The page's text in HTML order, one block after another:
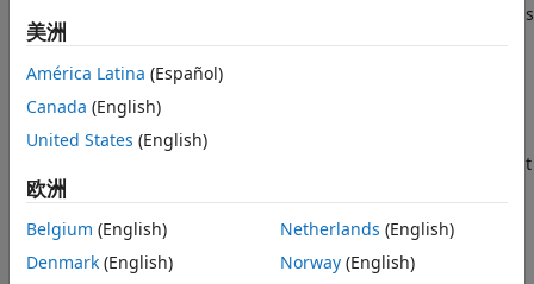
Variable read after move
ON THIS PAGE
Examples
Result Information
Version History
See Also
reports this defect when both of these conditions
are true:
The content of an object is moved by using
leaving the object in a moved-from state.
The moved-from object is then used in an operation that
calling member functions of the object.
美洲
América Latina (Español)
Canada (English)
United States (English)
欧洲
Belgium (English)
Denmark (English)
Netherlands (English)
Norway(English)